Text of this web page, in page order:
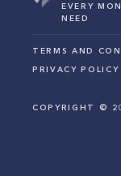
EVERY
NEED
TERMS AND
PRIVACY POLICY
COPYRIGHT ©